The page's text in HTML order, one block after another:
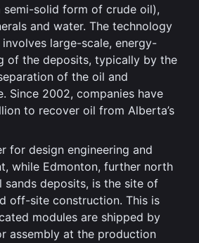
solid form of crude oil),
and water. The technology
large-scale, energy-
of the deposits, typically by the
of the oil and
Since 2002, companies have
to recover oil from Alberta’s
for design engineering and
while Edmonton, further north
deposits, is the site of
off-site construction. This is
modules are shipped by
assembly at the production